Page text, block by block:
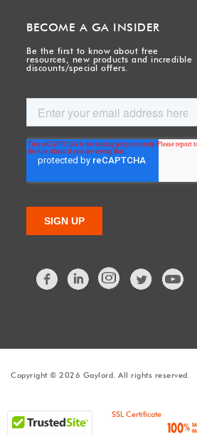
BECOME A GA INSIDER
Be the first to know about free
resources, new products and incredible
discounts/special offers.
FacebookLinkedIn Twitter
Copyright © 2026 Gaylord. All rights reserved.
SSL Certificate